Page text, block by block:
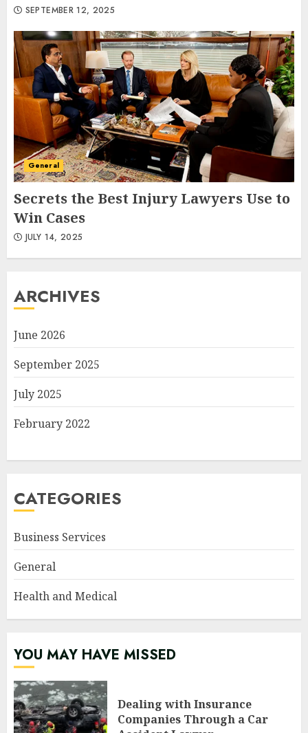
SEPTEMBER 12, 2025
General
Secrets the Best Injury Lawyers Use to
Win Cases
JULY 14, 2025
ARCHIVES
June 2026
September 2025
July 2025
February 2022
CATEGORIES
Business Services
General
Health and Medical
YOU MAY HAVE MISSED
Dealing with Insurance
Companies Through a Car